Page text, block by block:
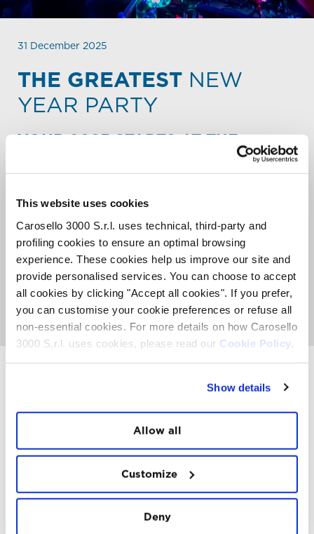
This website uses cookies
Carosello 3000 S.r.l. uses technical, third-party and
profiling cookies to ensure an optimal browsing
experience. These cookies help us improve our site and
provide personalised services. You can choose to accept
all cookies by clicking "Accept all cookies". If you prefer,
you can customise your cookie preferences or refuse all
non-essential cookies. For more details on how Carosello
3000 S.r.l. uses cookies, please read our Cookie Policy.
Show details
Allow all
Customize
Deny
31 December 2025
THE GREATEST NEW
YEAR PARTY
YOUR 2025 STARTS AT THE
Stalet! The party will start from 10.30 Pm at the covered
and heated terrace of the Stalet apres-ski. It’s a free-
entry party open to everyone that includes music,
midnight toast by a big bonfire, DJ sets, and fun late into
the night.
There is the possibility to book your private table from
9.00 pm and have access to a rich buffet for a Smart
style New Year’s Eve.
Discover the offer
INSTAWALL
MOUNTAINIS